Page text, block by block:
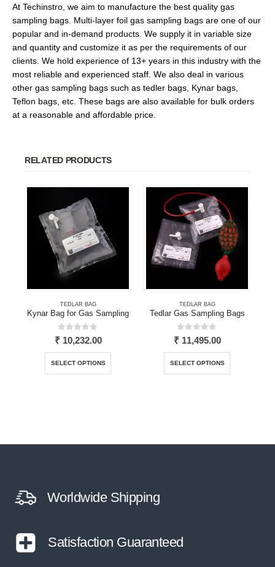
At Techinstro, we aim to manufacture the best quality gas
sampling bags. Multi-layer foil gas sampling bags are one of our
popular and in-demand products. We supply it in variable size
and quantity and customize it as per the requirements of our
clients. We hold experience of 13+ years in this industry with the
most reliable and experienced staff. We also deal in various
other gas sampling bags such as tedler bags, Kynar bags,
Teflon bags, etc. These bags are also available for bulk orders
at a reasonable and affordable price.
RELATED PRODUCTS
TEDLAR BAG
Kynar Bag for Gas Sampling
0 out of 5
₹10,232.00
SELECT OPTIONS
This product has multiple variants. The options may be chosen on the product page
TEDLAR BAG
Tedlar Gas Sampling Bags
0 out of 5
₹11,495.00
SELECT OPTIONS
This product has multiple variants. The options may be chosen on the product page
Worldwide Shipping
Satisfaction Guaranteed